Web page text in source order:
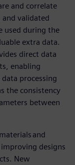
and correlate
validated
used during the
extra data.
direct data
enabling
processing
the consistency
between
and
designs
New